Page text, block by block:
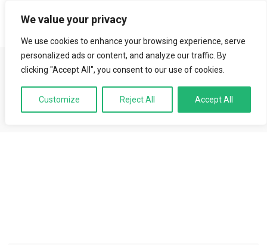
We value your privacy
We use cookies to enhance your browsing experience, serve
personalized ads or content, and analyze our traffic. By
clicking "Accept All", you consent to our use of cookies.
Customize Reject All Accept All
Aledu | Educational
Institution